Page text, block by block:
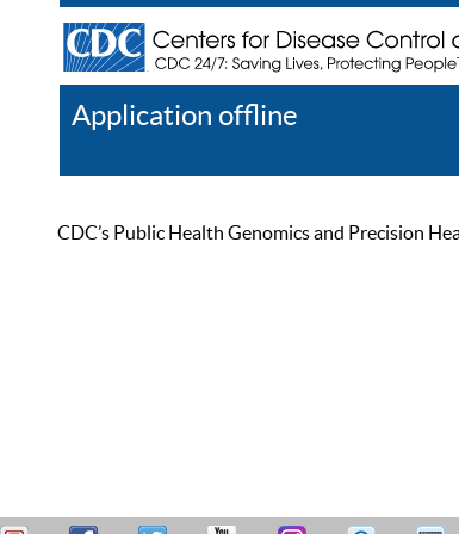
Application offline
CDC’s Public Health Genomics and Precision